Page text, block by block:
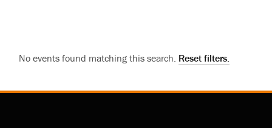
No events found matching this search. Reset filters.